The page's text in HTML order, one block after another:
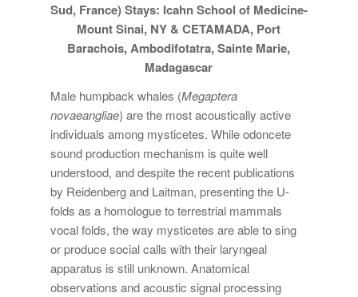
Sud, France) Stays: Icahn School of Medicine-
Mount Sinai, NY & CETAMADA, Port
Barachois, Ambodifotatra, Sainte Marie,
Madagascar
Male humpback whales (Megaptera
novaeangliae) are the most acoustically active
individuals among mysticetes. While odoncete
sound production mechanism is quite well
understood, and despite the recent publications
by Reidenberg and Laitman, presenting the U-
folds as a homologue to terrestrial mammals
vocal folds, the way mysticetes are able to sing
or produce social calls with their laryngeal
apparatus is still unknown. Anatomical
observations and acoustic signal processing